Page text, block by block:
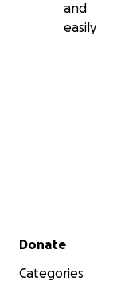
and
easily
Secondary menu
Donate
Categories